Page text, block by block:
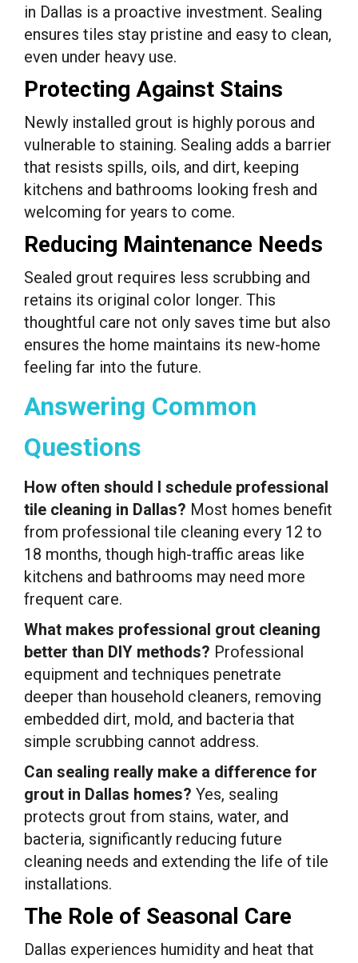
in Dallas is a proactive investment. Sealing
ensures tiles stay pristine and easy to clean,
even under heavy use.
Protecting Against Stains
Newly installed grout is highly porous and
vulnerable to staining. Sealing adds a barrier
that resists spills, oils, and dirt, keeping
kitchens and bathrooms looking fresh and
welcoming for years to come.
Reducing Maintenance Needs
Sealed grout requires less scrubbing and
retains its original color longer. This
thoughtful care not only saves time but also
ensures the home maintains its new-home
feeling far into the future.
Answering Common
Questions
How often should I schedule professional
tile cleaning in Dallas? Most homes benefit
from professional tile cleaning every 12 to
18 months, though high-traffic areas like
kitchens and bathrooms may need more
frequent care.
What makes professional grout cleaning
better than DIY methods? Professional
equipment and techniques penetrate
deeper than household cleaners, removing
embedded dirt, mold, and bacteria that
simple scrubbing cannot address.
Can sealing really make a difference for
grout in Dallas homes? Yes, sealing
protects grout from stains, water, and
bacteria, significantly reducing future
cleaning needs and extending the life of tile
installations.
The Role of Seasonal Care
Dallas experiences humidity and heat that